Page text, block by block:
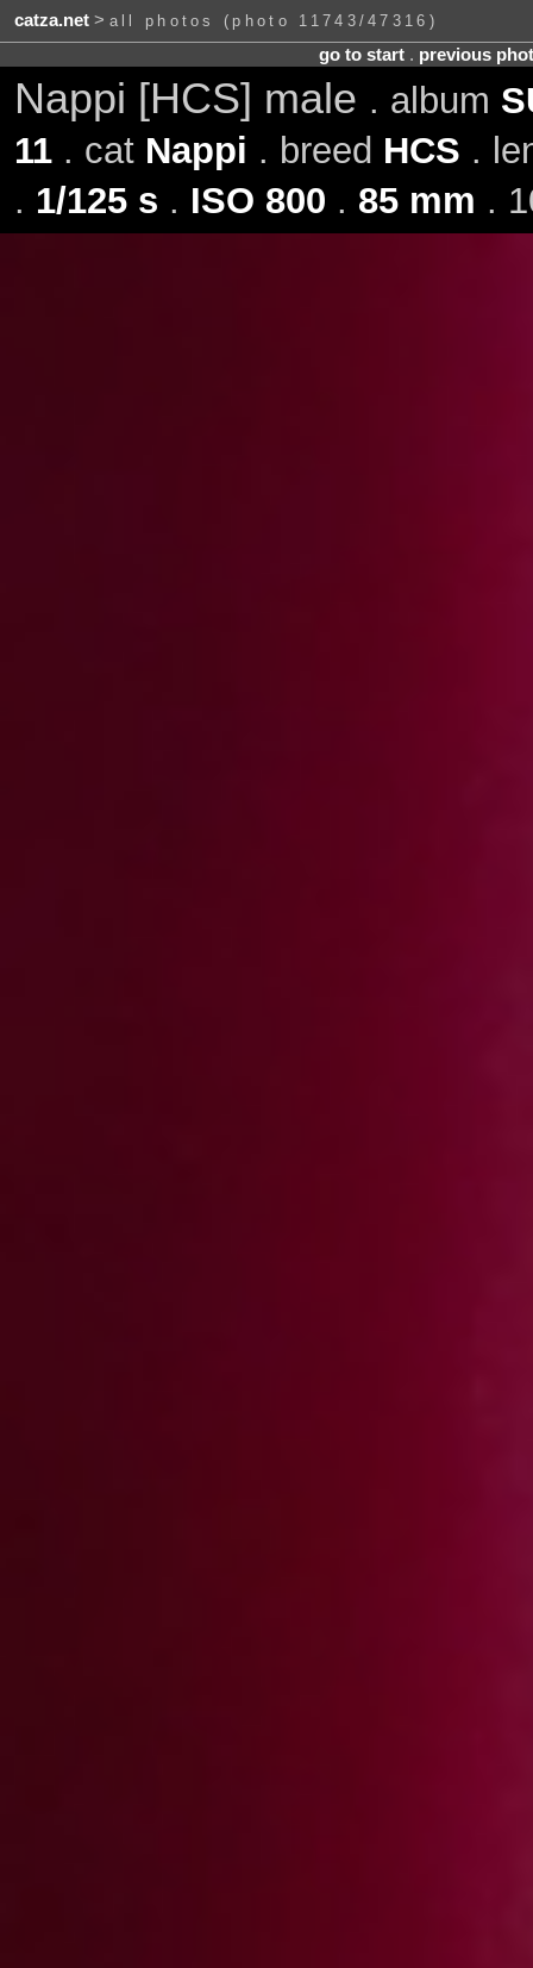
catza.net> all photos (photo 11743/47316)
go to start. previous
Nappi [HCS] male . album
11. cat Nappi . breed HCS .
. 1/125 s . ISO 800 . 85 mm .